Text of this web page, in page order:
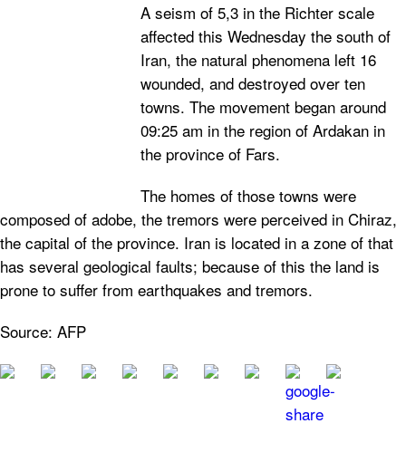
A seism of 5,3 in the Richter scale
affected this Wednesday the south of
Iran, the natural phenomena left 16
wounded, and destroyed over ten
towns. The movement began around
09:25 am in the region of Ardakan in
the province of Fars.
The homes of those towns were
composed of adobe, the tremors were perceived in Chiraz,
the capital of the province. Iran is located in a zone of that
has several geological faults; because of this the land is
prone to suffer from earthquakes and tremors.
Source: AFP